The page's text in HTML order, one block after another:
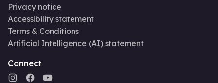
Privacy notice
Accessibility statement
Terms & Conditions
Artificial Intelligence (AI) statement
Connect